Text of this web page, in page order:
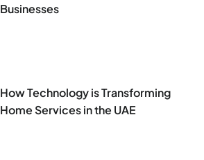
Businesses
How Technology is Transforming
Home Services in the UAE